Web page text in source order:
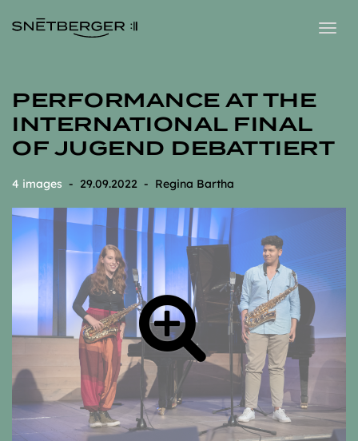
PERFORMANCE AT THE
INTERNATIONAL FINAL
OF JUGEND DEBATTIERT
4 images - 29.09.2022 - Regina Bartha